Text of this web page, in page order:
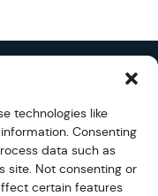
technologies like
Consenting
data such as
site. Not consenting or
certain features